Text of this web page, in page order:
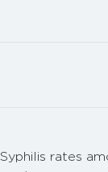
Syphilis rates